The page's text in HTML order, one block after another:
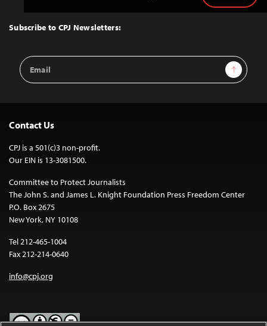
Top
Subscribe to CPJ Newsletters:
Email
Address
Sign Up
Contact Us
CPJ is a 501(c)3 non-profit.
Our EIN is 13-3081500.
Committee to Protect Journalists
The John S. and James L. Knight Foundation Press Freedom Center
P.O. Box 2675
New York, NY 10108
Tel 212-465-1004
Fax 212-214-0640
info@cpj.org